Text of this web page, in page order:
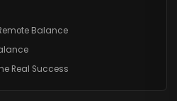
Balance
Real Success